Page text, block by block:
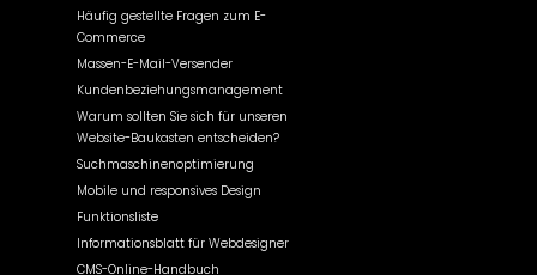
Häufig gestellte Fragen zum E-
Commerce
Massen-E-Mail-Versender
Kundenbeziehungsmanagement
Warum sollten Sie sich für unseren
Website-Baukasten entscheiden?
Suchmaschinenoptimierung
Mobile und responsives Design
Funktionsliste
Informationsblatt für Webdesigner
CMS-Online-Handbuch